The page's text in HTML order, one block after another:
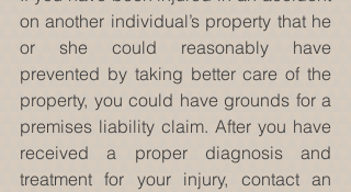
on another individual’s property that he
or she could reasonably have
prevented by taking better care of the
property, you could have grounds for a
premises liability claim. After you have
received a proper diagnosis and
treatment for your injury, contact an